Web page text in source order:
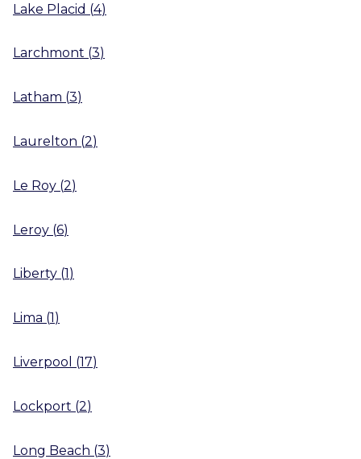
Lake Placid (4)
Larchmont (3)
Latham (3)
Laurelton (2)
Le Roy (2)
Leroy (6)
Liberty (1)
Lima (1)
Liverpool (17)
Lockport (2)
Long Beach (3)